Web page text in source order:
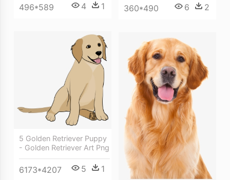
496*589 4 1 360*490 6 2
5 Golden Retriever Puppy
- Golden Retriever Art Png
6173*4207 5 1